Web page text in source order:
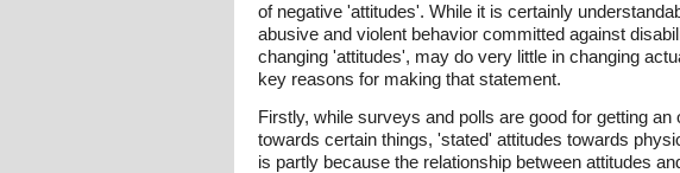
of negative 'attitudes'. While it is certainly
abusive and violent behavior committed against
changing 'attitudes', may do very little in changing
key reasons for making that statement.
Firstly, while surveys and polls are good for getting
towards certain things, 'stated' attitudes towards
is partly because the relationship between attitudes